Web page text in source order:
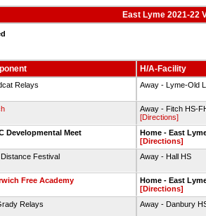
East Lyme 2021-22
H/A-Facility
Relays Away - Lyme-Old
Away - Fitch HS-
[Directions]
Developmental Meet
Home - East
[Directions]
Festival Away - Hall HS
Free Academy
Home - East
[Directions]
Relays Away - Danbury